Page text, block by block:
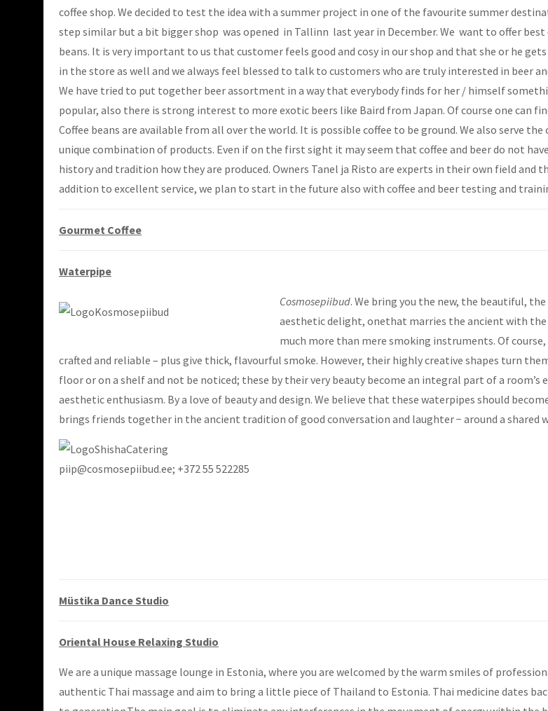
coffee shop. We decided to test the idea with a summer project in one of the favourite summer
step similar but a bit bigger shop was opened in Tallinn last year in December. We want to offer
beans. It is very important to us that customer feels good and cosy in our shop and that she or he
in the store as well and we always feel blessed to talk to customers who are truly interested in beer
We have tried to put together beer assortment in a way that everybody finds for her / himself
popular, also there is strong interest to more exotic beers like Baird from Japan. Of course one can
Coffee beans are available from all over the world. It is possible coffee to be ground. We also serve
unique combination of products. Even if on the first sight it may seem that coffee and beer do not
history and tradition how they are produced. Owners Tanel ja Risto are experts in their own field
addition to excellent service, we plan to start in the future also with coffee and beer testing and
Gourmet Coffee
Waterpipe
Cosmosepiibud. We bring you the new, the beautiful,
aesthetic delight, onethat marries the ancient with
much more than mere smoking instruments. Of
crafted and reliable – plus give thick, flavourful smoke. However, their highly creative shapes turn
floor or on a shelf and not be noticed; these by their very beauty become an integral part of a room’s
aesthetic enthusiasm. By a love of beauty and design. We believe that these waterpipes should
brings friends together in the ancient tradition of good conversation and laughter − around a shared
piip@cosmosepiibud.ee; +372 55 522285
Müstika Dance Studio
Oriental House Relaxing Studio
We are a unique massage lounge in Estonia, where you are welcomed by the warm smiles of
authentic Thai massage and aim to bring a little piece of Thailand to Estonia. Thai medicine dates